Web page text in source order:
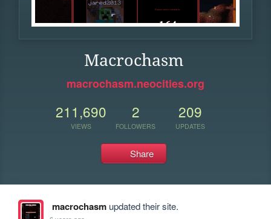
Macrochasm
macrochasm.neocities.org
211,690
VIEWS
2
FOLLOWERS
209
UPDATES
Share
macrochasmupdated their site.